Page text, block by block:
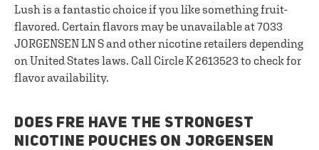
Lush is a fantastic choice if you like something fruit-
flavored. Certain flavors may be unavailable at 7033
JORGENSEN LN S and other nicotine retailers depending
on United States laws. Call Circle K 2613523 to check for
flavor availability.
DOES FRE HAVE THE STRONGEST
NICOTINE POUCHES ON JORGENSEN